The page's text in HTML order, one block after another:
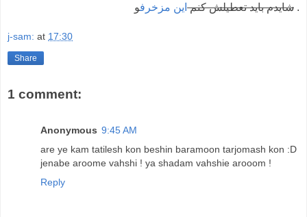
شايدم بايد تعطيلش کنم اين مزخرف و .
j-sam: at 17:30
Share
1 comment:
Anonymous 9:45 AM
are ye kam tatilesh kon beshin baramoon tarjomash kon :D
jenabe aroome vahshi ! ya shadam vahshie arooom !
Reply